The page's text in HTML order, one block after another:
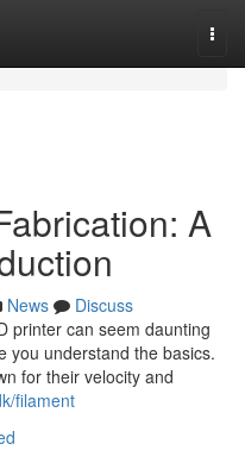
A
News
Discuss
printer can seem daunting
you understand the basics.
for their velocity and
filament